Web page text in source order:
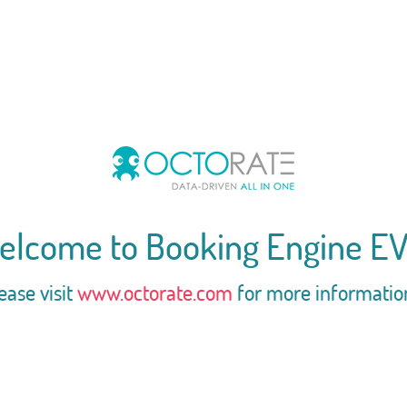
to Booking Engine
visitwww.octorate.com for more